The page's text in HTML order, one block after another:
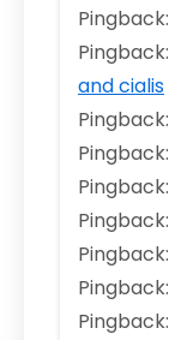
Pingback:
Pingback:
and cialis
Pingback:
Pingback:
Pingback:
Pingback:
Pingback:
Pingback:
Pingback: